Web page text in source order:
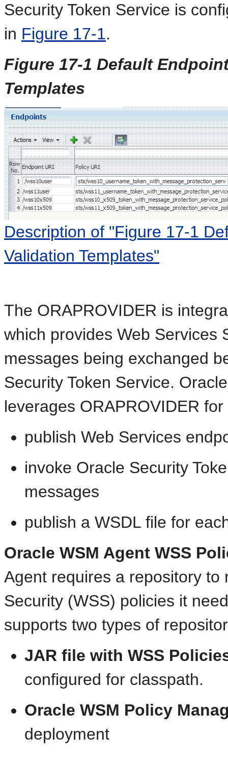
Security Token Service is
in Figure 17-1.
Figure 17-1 Default
Templates
Description of "Figure 17-1
Validation Templates"
The ORAPROVIDER is
which provides Web Services
messages being exchanged
Security Token Service.
leverages ORAPROVIDER
publish Web Services
invoke Oracle Security
messages
publish a WSDL file for
Oracle WSM Agent WSS
Agent requires a repository to
Security (WSS) policies it
supports two types of
JAR file with WSS
configured for classpath.
Oracle WSM Policy
deployment